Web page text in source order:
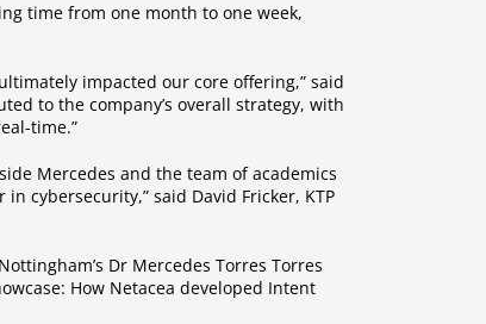
time from one month to one week,
impacted our core offering,” said
to the company’s overall strategy, with
time.”
Mercedes and the team of academics
cybersecurity,” said David Fricker, KTP
Dr Mercedes Torres Torres
How Netacea developed Intent